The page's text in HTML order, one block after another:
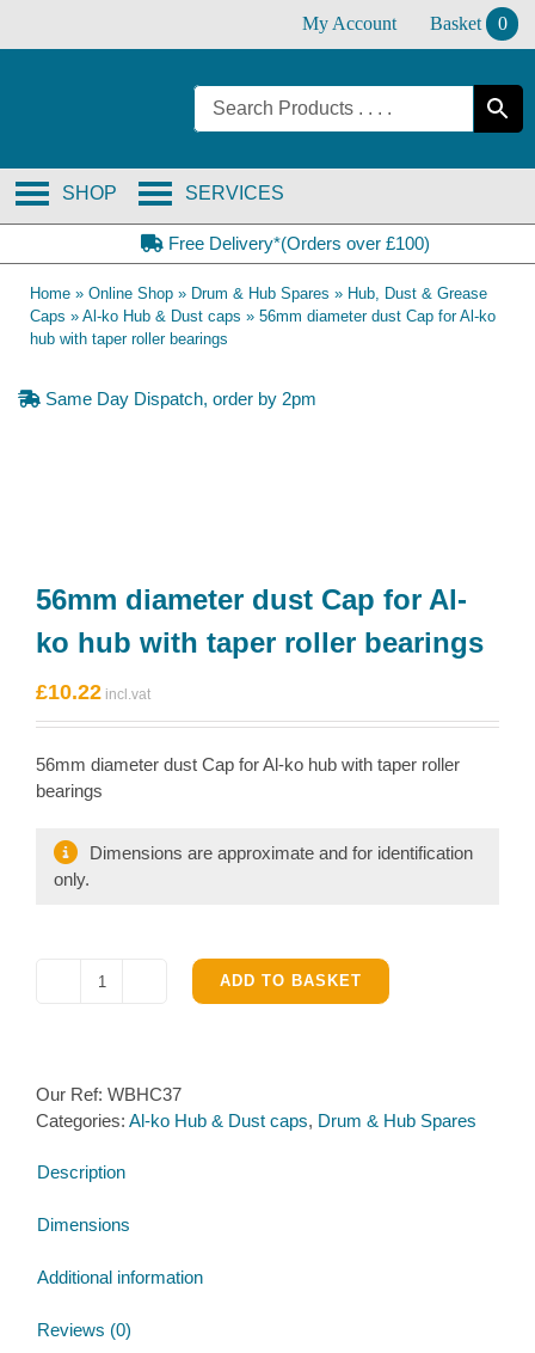
My Account Basket 0
SERVICES
SHOP
Free Delivery*(Orders over £100)
Home » Online Shop » Drum & Hub Spares » Hub, Dust & Grease
Caps » Al-ko Hub & Dust caps » 56mm diameter dust Cap for Al-ko
hub with taper roller bearings
Same Day Dispatch, order by 2pm
56mm diameter dust Cap for Al-
ko hub with taper roller bearings
£10.22
56mm diameter dust Cap for Al-ko hub with taper roller
bearings
Dimensions are approximate and for identification
only.
56mm
for
Al-
hub
taper
bearings
ADD TO BASKET
Our Ref: WBHC37
Categories: Al-ko Hub & Dust caps, Drum & Hub Spares
Description
Dimensions
Additional information
Reviews (0)